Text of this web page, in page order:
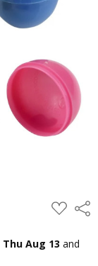
ADD
TO
Thu Aug 13 and